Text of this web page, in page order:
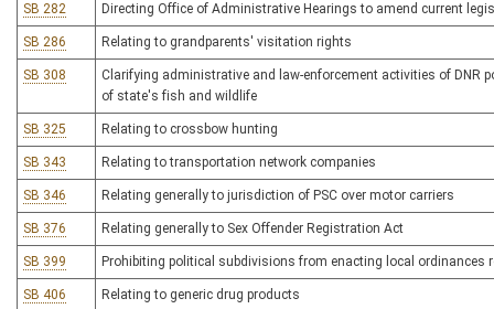
SB 282 Directing Office of Administrative Hearings to amend current
SB 286 Relating to grandparents' visitation rights
SB 308
Clarifying administrative and law-enforcement activities of DNR
of state's fish and wildlife
SB 325 Relating to crossbow hunting
SB 343 Relating to transportation network companies
SB 346 Relating generally to jurisdiction of PSC over motor carriers
SB 376 Relating generally to Sex Offender Registration Act
SB 399 Prohibiting political subdivisions from enacting local ordinances
SB 406 Relating to generic drug products